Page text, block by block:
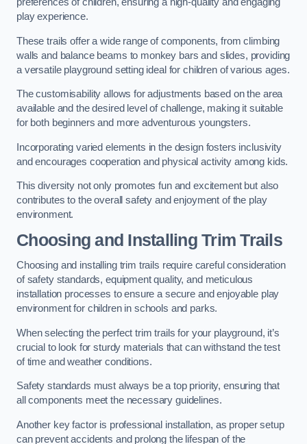
play experience.
These trails offer a wide range of components, from climbing
walls and balance beams to monkey bars and slides, providing
a versatile playground setting ideal for children of various ages.
The customisability allows for adjustments based on the area
available and the desired level of challenge, making it suitable
for both beginners and more adventurous youngsters.
Incorporating varied elements in the design fosters inclusivity
and encourages cooperation and physical activity among kids.
This diversity not only promotes fun and excitement but also
contributes to the overall safety and enjoyment of the play
environment.
Choosing and Installing Trim Trails
Choosing and installing trim trails require careful consideration
of safety standards, equipment quality, and meticulous
installation processes to ensure a secure and enjoyable play
environment for children in schools and parks.
When selecting the perfect trim trails for your playground, it’s
crucial to look for sturdy materials that can withstand the test
of time and weather conditions.
Safety standards must always be a top priority, ensuring that
all components meet the necessary guidelines.
Another key factor is professional installation, as proper setup
can prevent accidents and prolong the lifespan of the